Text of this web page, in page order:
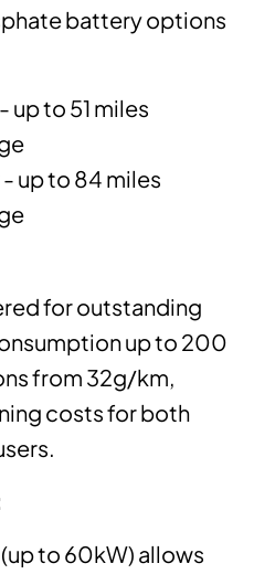
battery options
up to 51 miles
up to 84 miles
for outstanding
up to 200
from 32g/km,
costs for both
to 60kW) allows